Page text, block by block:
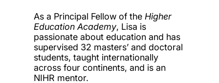
As a Principal Fellow of the Higher
Education Academy, Lisa is
passionate about education and has
supervised 32 masters’ and doctoral
students, taught internationally
across four continents, and is an
NIHR mentor.